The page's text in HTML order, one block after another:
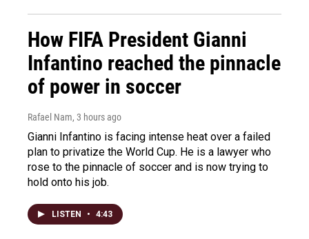
How FIFA President Gianni
Infantino reached the pinnacle
of power in soccer
Rafael Nam, 3 hours ago
Gianni Infantino is facing intense heat over a failed
plan to privatize the World Cup. He is a lawyer who
rose to the pinnacle of soccer and is now trying to
hold onto his job.
LISTEN • 4:43